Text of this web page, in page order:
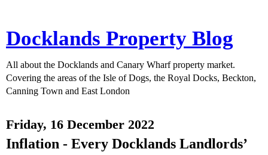
Docklands Property Blog
All about the Docklands and Canary Wharf property market.
Covering the areas of the Isle of Dogs, the Royal Docks, Beckton,
Canning Town and East London
Friday, 16 December 2022
Inflation - Every Docklands Landlords’